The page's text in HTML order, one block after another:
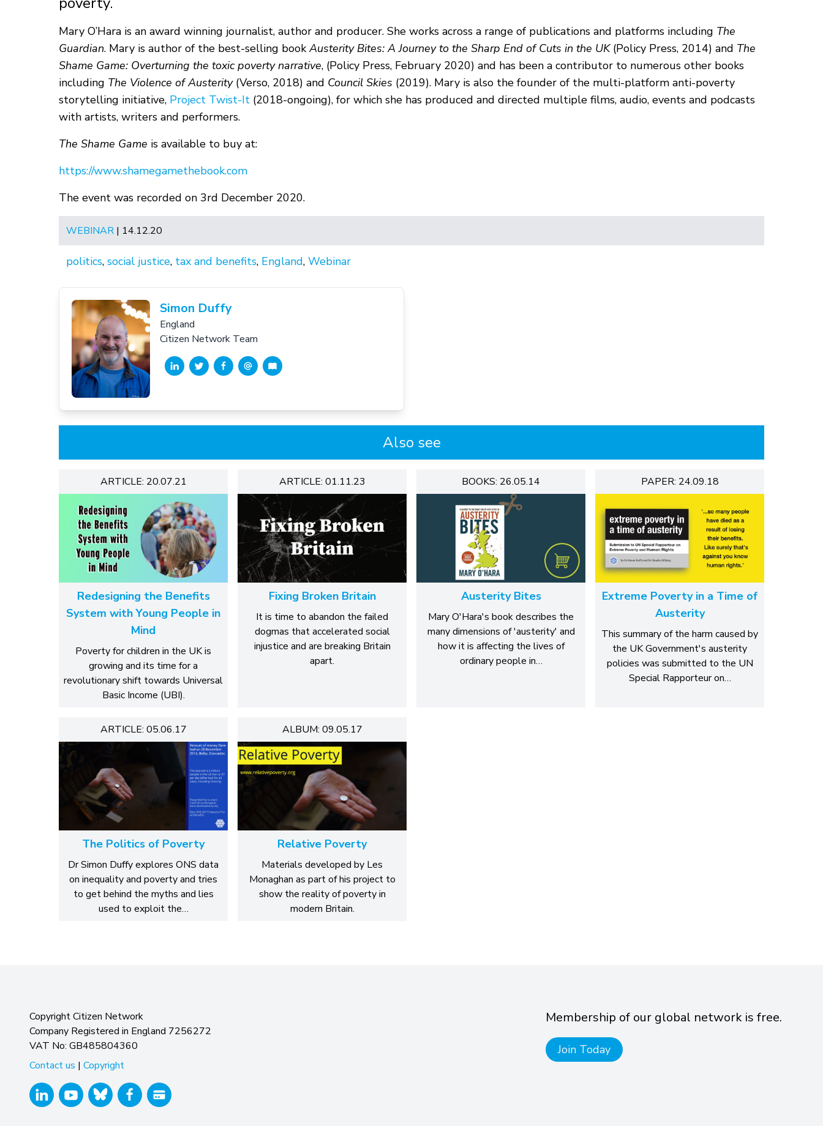
Mary O’Hara is an award winning journalist, author and producer. She works across a range of publications and platforms including The
Guardian. Mary is author of the best-selling bookAusterity Bites: A Journey to the Sharp End of Cuts in the UK(Policy Press, 2014) and The
Shame Game: Overturning the toxic poverty narrative, (Policy Press, February 2020) and has been a contributor to numerous other books
including The Violence of Austerity(Verso, 2018) and Council Skies (2019). Mary is also the founder of the multi-platform anti-poverty
storytelling initiative, Project Twist-It (2018-ongoing), for which she has produced and directed multiple films, audio, events and podcasts
with artists, writers and performers.
The Shame Game is available to buy at:
https://www.shamegamethebook.com
The event was recorded on 3rd December 2020.
WEBINAR | 14.12.20
politics, social justice, tax and benefits, England, Webinar
Simon Duffy
England
Citizen Network Team
Also see
ARTICLE: 20.07.21
Redesigning the Benefits
System with Young People in
Mind
Poverty for children in the UK is
growing and its time for a
revolutionary shift towards Universal
Basic Income (UBI).
ARTICLE: 01.11.23
Fixing Broken Britain
It is time to abandon the failed
dogmas that accelerated social
injustice and are breaking Britain
apart.
BOOKS: 26.05.14
Austerity Bites
Mary O'Hara's book describes the
many dimensions of 'austerity' and
how it is affecting the lives of
ordinary people in…
PAPER: 24.09.18
Extreme Poverty in a Time of
Austerity
This summary of the harm caused by
the UK Government's austerity
policies was submitted to the UN
Special Rapporteur on…
ARTICLE: 05.06.17
The Politics of Poverty
Dr Simon Duffy explores ONS data
on inequality and poverty and tries
to get behind the myths and lies
used to exploit the…
ALBUM: 09.05.17
Relative Poverty
Materials developed by Les
Monaghan as part of his project to
show the reality of poverty in
modern Britain.
Copyright Citizen Network
Company Registered in England 7256272
VAT No: GB485804360
Contact us | Copyright
Membership of our global network is free.
Join Today